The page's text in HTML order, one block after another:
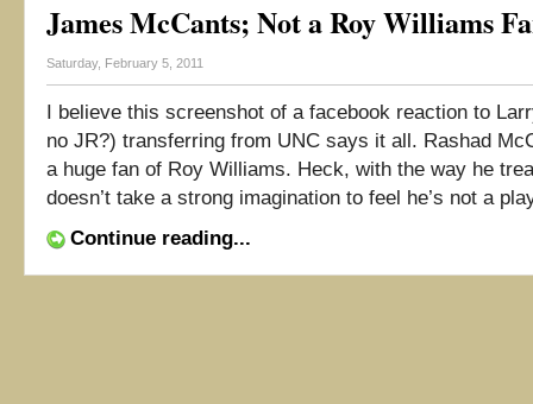
James McCants; Not a Roy Williams
Saturday, February 5, 2011
I believe this screenshot of a facebook reaction to
no JR?) transferring from UNC says it all. Rashad
a huge fan of Roy Williams. Heck, with the way he
doesn’t take a strong imagination to feel he’s not a
Continue reading...